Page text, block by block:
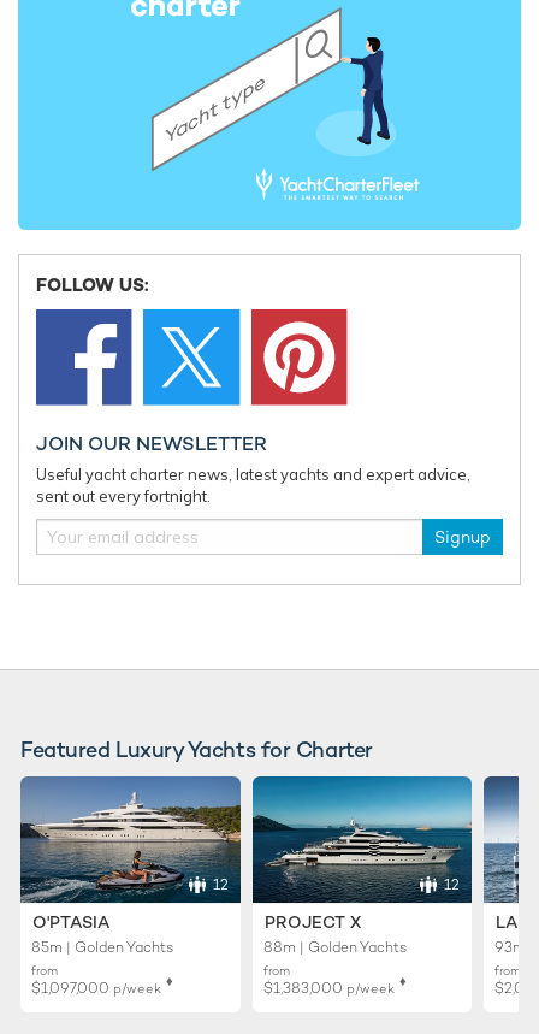
Fort Lauderdale International Boat Show
announces show updates as ticket sales
open for 2026 edition
FOLLOW US:
JOIN OUR NEWSLETTER
Useful yacht charter news, latest yachts and expert advice,
sent out every fortnight.
Signup
Featured Luxury Yachts for Charter
12
O'PTASIA
85m | Golden Yachts
from
$1,097,000 p/week ♦︎
12
PROJECT X
88m | Golden Yachts
from
$1,383,000 p/week ♦︎
93m |
from